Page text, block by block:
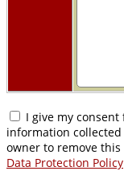
I give my
information
owner to remove
Data Protection Policy